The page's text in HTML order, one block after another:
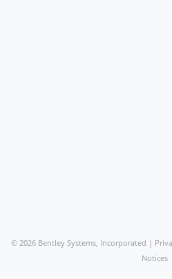
© 2026 Bentley Systems, Incorporated |
Notices